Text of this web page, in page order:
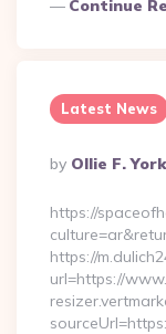
Continue
Latest News
Posted
By
By Ollie F. York
https://
https://
url=https://